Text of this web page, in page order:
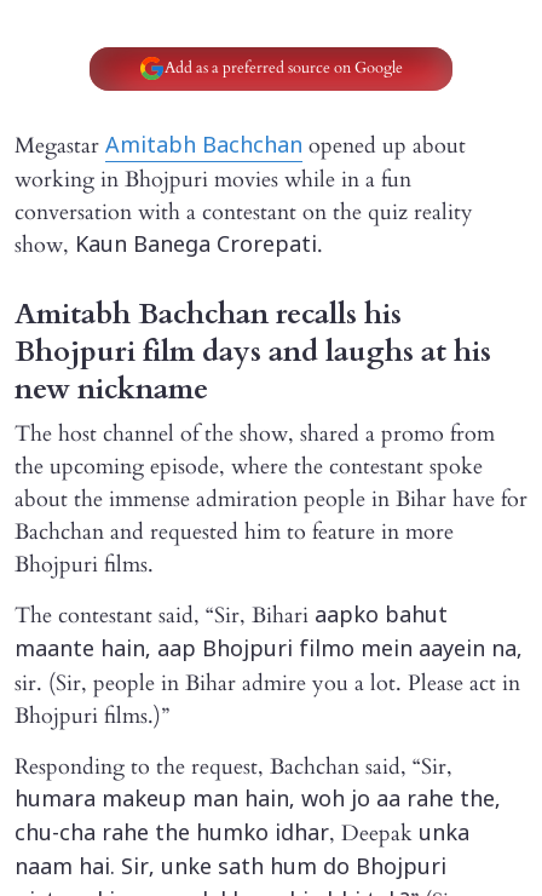
Add as a preferred source on Google
Megastar Amitabh Bachchan opened up about
working in Bhojpuri movies while in a fun
conversation with a contestant on the quiz reality
show, Kaun Banega Crorepati.
Amitabh Bachchan recalls his
Bhojpuri film days and laughs at his
new nickname
The host channel of the show, shared a promo from
the upcoming episode, where the contestant spoke
about the immense admiration people in Bihar have for
Bachchan and requested him to feature in more
Bhojpuri films.
The contestant said, “Sir, Bihari aapko bahut
maante hain, aap Bhojpuri filmo mein aayein na,
sir. (Sir, people in Bihar admire you a lot. Please act in
Bhojpuri films.)”
Responding to the request, Bachchan said, “Sir,
humara makeup man hain, woh jo aa rahe the,
chu-cha rahe the humko idhar, Deepak unka
naam hai. Sir, unke sath hum do Bhojpuri